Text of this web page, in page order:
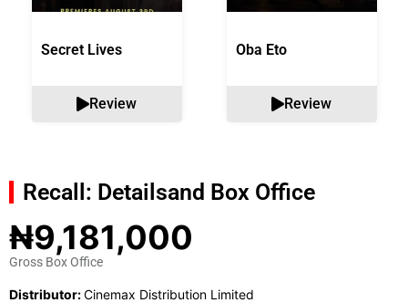
Secret Lives
Review
Oba Eto
Review
Recall: Detailsand Box Office
₦9,181,000
Gross Box Office
Distributor:Cinemax Distribution Limited